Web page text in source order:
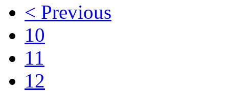
< Previous
10
11
12